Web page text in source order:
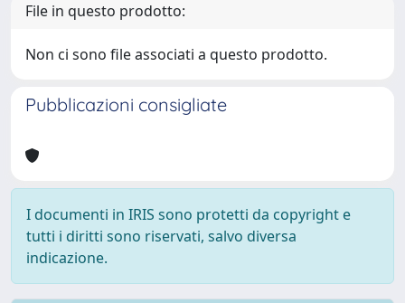
File in questo prodotto:
Non ci sono file associati a questo prodotto.
Pubblicazioni consigliate
I documenti in IRIS sono protetti da copyright e
tutti i diritti sono riservati, salvo diversa
indicazione.